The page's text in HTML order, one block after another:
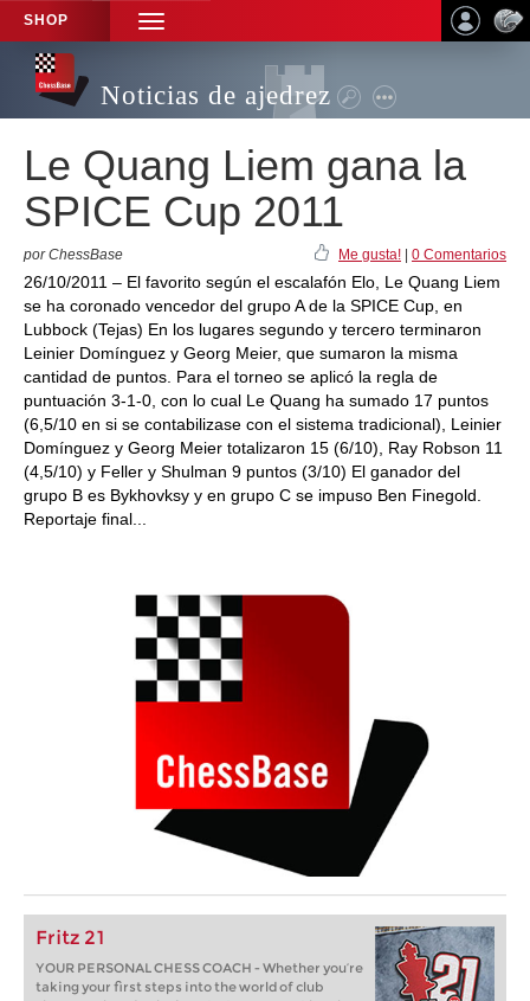
SHOP
TOGGLE
NAVIGATION
Noticias de ajedrez
Le Quang Liem gana la
SPICE Cup 2011
por ChessBase Me gusta! 0 Comentarios
26/10/2011 – El favorito según el escalafón Elo, Le Quang Liem
se ha coronado vencedor del grupo A de la SPICE Cup, en
Lubbock (Tejas) En los lugares segundo y tercero terminaron
Leinier Domínguez y Georg Meier, que sumaron la misma
cantidad de puntos. Para el torneo se aplicó la regla de
puntuación 3-1-0, con lo cual Le Quang ha sumado 17 puntos
(6,5/10 en si se contabilizase con el sistema tradicional), Leinier
Domínguez y Georg Meier totalizaron 15 (6/10), Ray Robson 11
(4,5/10) y Feller y Shulman 9 puntos (3/10) El ganador del
grupo B es Bykhovksy y en grupo C se impuso Ben Finegold.
Reportaje final...
Fritz 21
YOUR PERSONAL CHESS COACH - Whether you’re
taking your first steps into the world of club